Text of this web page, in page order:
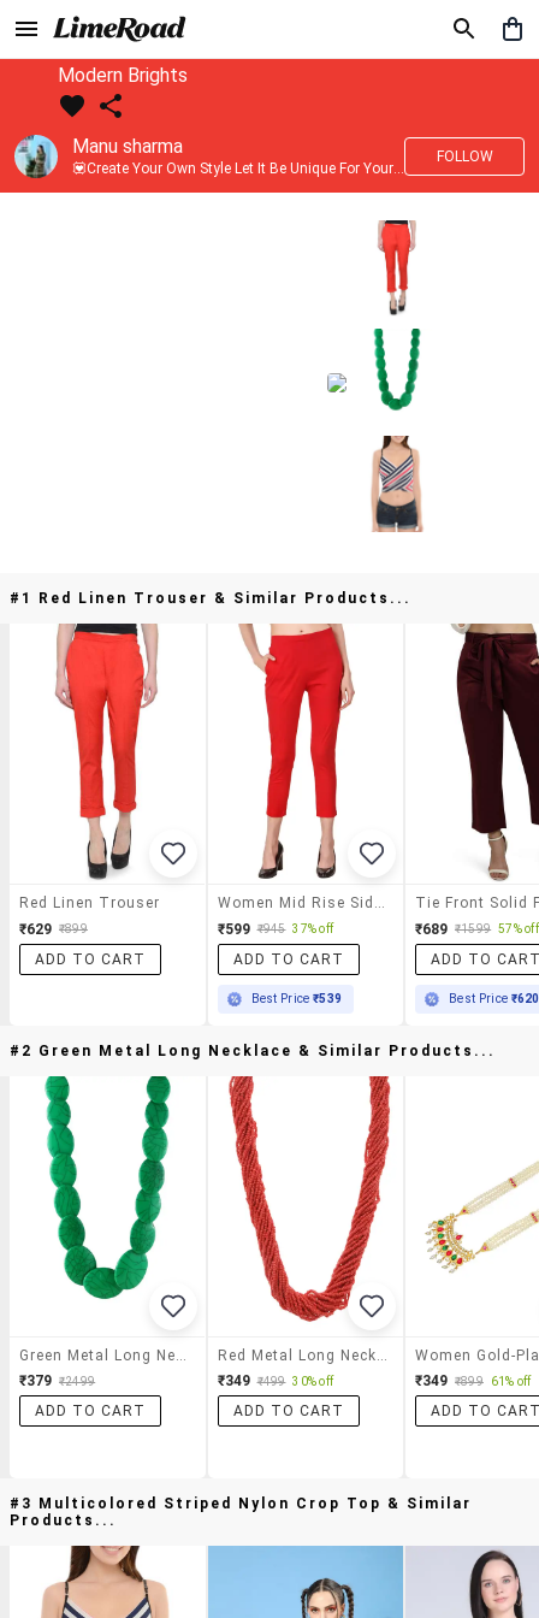
Modern Brights
Manu sharma
💟Create Your Own Style Let It Be Unique For Yourself And Identifiable For Others💟 💐 Trend setter @limeroad 🦀8⃣💓🎂
FOLLOW
#1 Red Linen Trouser & Similar Products...
Red Linen Trouser
₹629 ₹899
ADD TO CART
₹599 ₹945 37% off
ADD TO CART
Best Price₹539
₹689 ₹1599 57% off
ADD TO
Best Price ₹620
#2 Green Metal Long Necklace & Similar Products...
₹379 ₹2499
ADD TO CART
₹349 ₹499 30% off
ADD TO CART
₹349 ₹899 61% off
ADD TO
#3 Multicolored Striped Nylon Crop Top & Similar
Products...